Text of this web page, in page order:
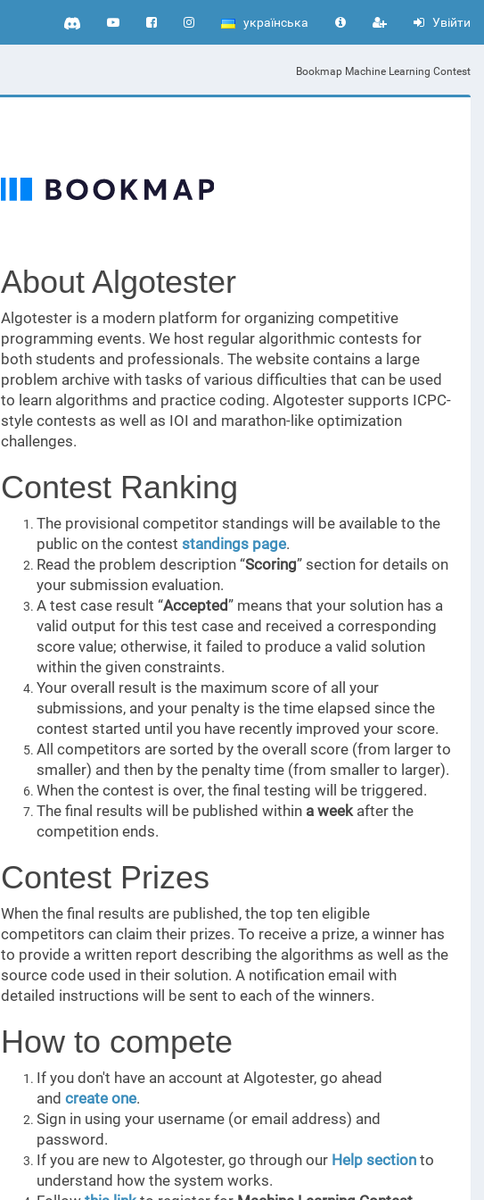
українська Увійти
Bookmap Machine Learning Contest
About Algotester
Algotester is a modern platform for organizing competitive
programming events. We host regular algorithmic contests for
both students and professionals. The website contains a large
problem archive with tasks of various difficulties that can be used
to learn algorithms and practice coding. Algotester supports ICPC-
style contests as well as IOI and marathon-like optimization
challenges.
Contest Ranking
The provisional competitor standings will be available to the
public on the contest standings page.
Read the problem description “Scoring” section for details on
your submission evaluation.
A test case result “Accepted” means that your solution has a
valid output for this test case and received a corresponding
score value; otherwise, it failed to produce a valid solution
within the given constraints.
Your overall result is the maximum score of all your
submissions, and your penalty is the time elapsed since the
contest started until you have recently improved your score.
All competitors are sorted by the overall score (from larger to
smaller) and then by the penalty time (from smaller to larger).
When the contest is over, the final testing will be triggered.
The final results will be published within a weekafter the
competition ends.
Contest Prizes
When the final results are published, the top ten eligible
competitors can claim their prizes. To receive a prize, a winner has
to provide a written report describing the algorithms as well as the
source code used in their solution. A notification email with
detailed instructions will be sent to each of the winners.
How to compete
If you don't have an account at Algotester, go ahead
and create one.
Sign in using your username (or email address) and
password.
If you are new to Algotester, go through our Help section to
understand how the system works.